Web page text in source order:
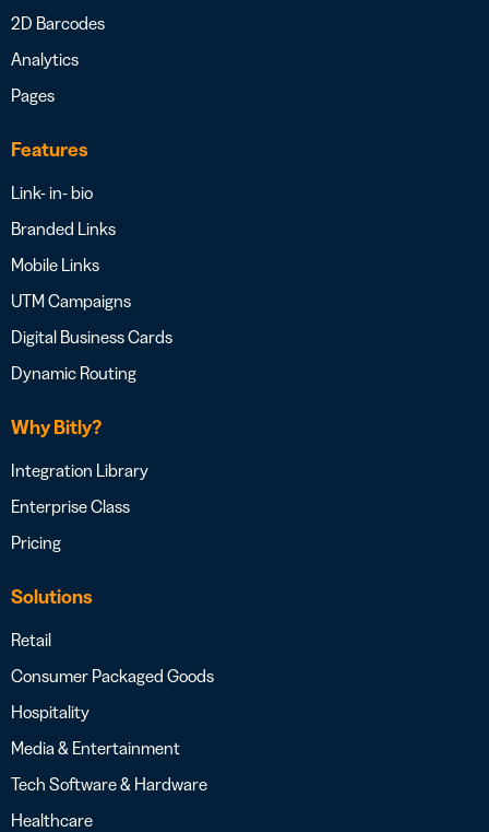
2D Barcodes
Analytics
Pages
Features
Link- in- bio
Branded Links
Mobile Links
UTM Campaigns
Digital Business Cards
Dynamic Routing
Why Bitly?
Integration Library
Enterprise Class
Pricing
Solutions
Retail
Consumer Packaged Goods
Hospitality
Media & Entertainment
Tech Software & Hardware
Healthcare